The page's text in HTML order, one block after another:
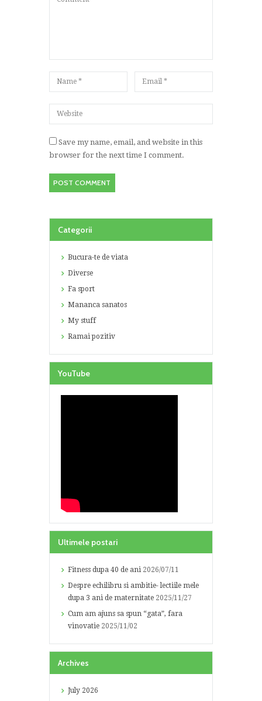
Save my name, email, and website in this
browser for the next time I comment.
Categorii
Bucura-te de viata
Diverse
Fa sport
Mananca sanatos
My stuff
Ramai pozitiv
YouTube
Ultimele postari
Fitness dupa 40 de ani 2026/07/11
Despre echilibru si ambitie- lectiile mele
dupa 3 ani de maternitate 2025/11/27
Cum am ajuns sa spun “gata”, fara
vinovatie 2025/11/02
Archives
July 2026